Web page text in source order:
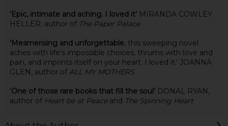
'Epic, intimate and aching. I loved it'MIRANDA COWLEY
HELLER, author of The Paper Palace
'Mesmerising and unforgettable, this sweeping novel
aches with life's impossible choices, thrums with love and
pain, and imprints itself on your heart. I loved it.' JOANNA
GLEN, author of ALL MY MOTHERS
'One of those rare books that fill the soul' DONAL RYAN,
author of Heart be at Peaceand The Spinning Heart